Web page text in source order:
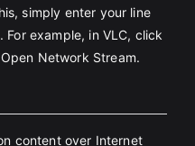
simply enter your line
example, in VLC, click
Network Stream.
content over Internet